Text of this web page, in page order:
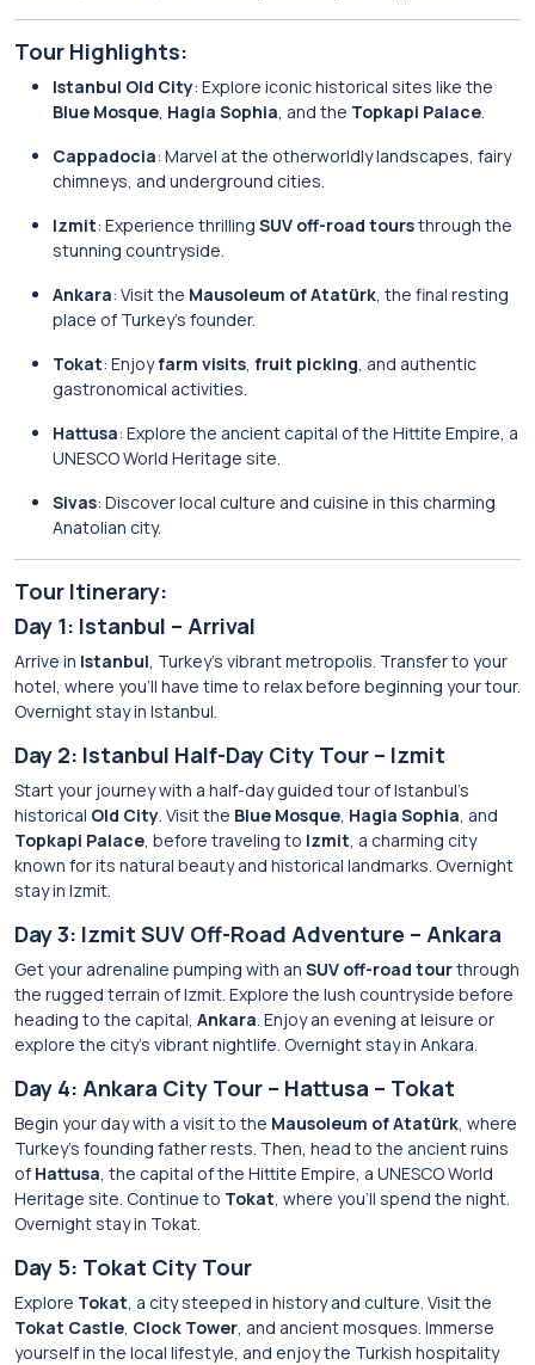
Tour Highlights:
Istanbul Old City: Explore iconic historical sites like the
Blue Mosque, Hagia Sophia, and the Topkapi Palace.
Cappadocia: Marvel at the otherworldly landscapes, fairy
chimneys, and underground cities.
Izmit: Experience thrilling SUV off-road toursthrough the
stunning countryside.
Ankara: Visit the Mausoleum of Atatürk, the final resting
place of Turkey’s founder.
Tokat: Enjoyfarm visits, fruit picking, and authentic
gastronomical activities.
Hattusa: Explore the ancient capital of the Hittite Empire, a
UNESCO World Heritage site.
Sivas: Discover local culture and cuisine in this charming
Anatolian city.
Tour Itinerary:
Day 1: Istanbul – Arrival
Arrive in Istanbul, Turkey’s vibrant metropolis. Transfer to your
hotel, where you’ll have time to relax before beginning your tour.
Overnight stay in Istanbul.
Day 2: Istanbul Half-Day City Tour – Izmit
Start your journey with a half-day guided tour of Istanbul’s
historical Old City. Visit the Blue Mosque, Hagia Sophia, and
Topkapi Palace, before traveling to Izmit, a charming city
known for its natural beauty and historical landmarks. Overnight
stay in Izmit.
Day 3: Izmit SUV Off-Road Adventure – Ankara
Get your adrenaline pumping with an SUV off-road tourthrough
the rugged terrain of Izmit. Explore the lush countryside before
heading to the capital, Ankara. Enjoy an evening at leisure or
explore the city’s vibrant nightlife. Overnight stay in Ankara.
Day 4: Ankara City Tour – Hattusa – Tokat
Begin your day with a visit to the Mausoleum of Atatürk, where
Turkey’s founding father rests. Then, head to the ancient ruins
of Hattusa, the capital of the Hittite Empire, a UNESCO World
Heritage site. Continue to Tokat, where you’ll spend the night.
Overnight stay in Tokat.
Day 5: Tokat City Tour
Explore Tokat, a city steeped in history and culture. Visit the
Tokat Castle, Clock Tower, and ancient mosques. Immerse
yourself in the local lifestyle, and enjoy the Turkish hospitality